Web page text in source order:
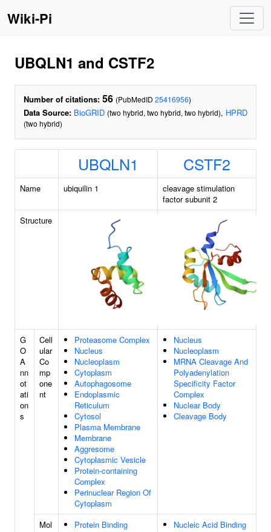
Wiki-Pi
UBQLN1 and CSTF2
Number of citations: 56 (PubMedID 25416956)
Data Source: BioGRID (two hybrid, two hybrid, two hybrid), HPRD
(two hybrid)
UBQLN1 CSTF2
Name ubiquilin 1
cleavage stimulation
factor subunit 2
Structure
G
O
A
nn
ot
ati
on
s
Cell
ular
Co
mp
one
nt
Proteasome Complex
Nucleus
Nucleoplasm
Cytoplasm
Autophagosome
Endoplasmic
Reticulum
Cytosol
Plasma Membrane
Membrane
Aggresome
Cytoplasmic Vesicle
Protein-containing
Complex
Perinuclear Region Of
Cytoplasm
Nucleus
Nucleoplasm
MRNA Cleavage And
Polyadenylation
Specificity Factor
Complex
Nuclear Body
Cleavage Body
Mol
Protein Binding
Nucleic Acid Binding